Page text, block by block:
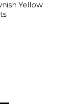
Yellow